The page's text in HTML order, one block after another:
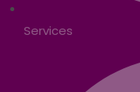
Services